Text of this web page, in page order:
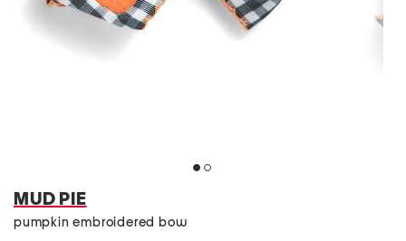
MUD PIE
pumpkin embroidered bow